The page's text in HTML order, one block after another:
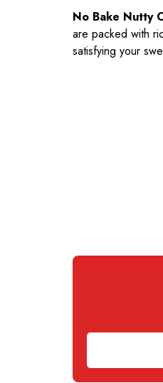
No Bake Nutty
are packed with
satisfying your